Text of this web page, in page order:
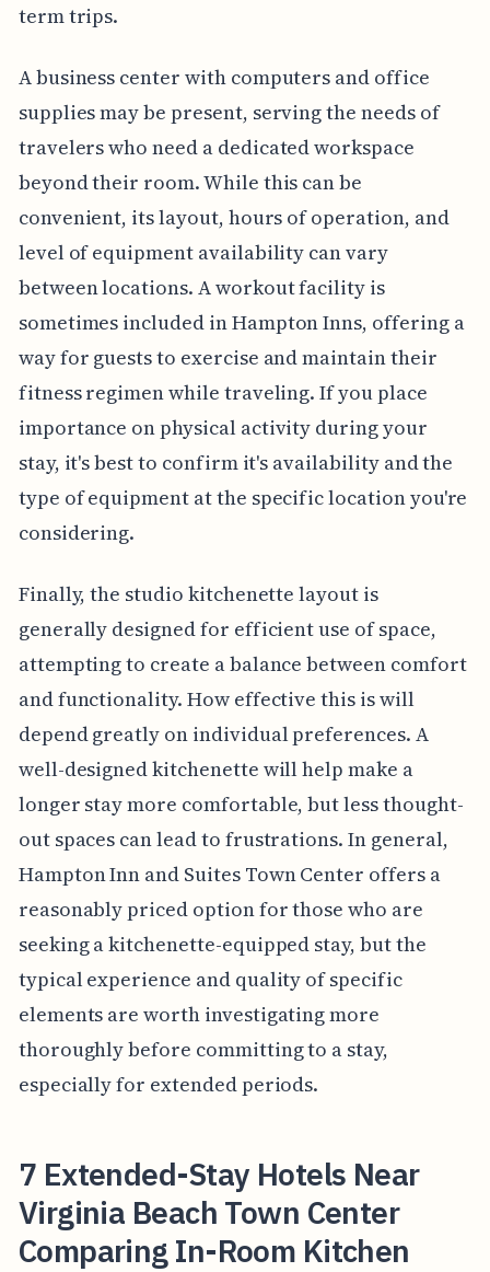
term trips.
A business center with computers and office
supplies may be present, serving the needs of
travelers who need a dedicated workspace
beyond their room. While this can be
convenient, its layout, hours of operation, and
level of equipment availability can vary
between locations. A workout facility is
sometimes included in Hampton Inns, offering a
way for guests to exercise and maintain their
fitness regimen while traveling. If you place
importance on physical activity during your
stay, it's best to confirm it's availability and the
type of equipment at the specific location you're
considering.
Finally, the studio kitchenette layout is
generally designed for efficient use of space,
attempting to create a balance between comfort
and functionality. How effective this is will
depend greatly on individual preferences. A
well-designed kitchenette will help make a
longer stay more comfortable, but less thought-
out spaces can lead to frustrations. In general,
Hampton Inn and Suites Town Center offers a
reasonably priced option for those who are
seeking a kitchenette-equipped stay, but the
typical experience and quality of specific
elements are worth investigating more
thoroughly before committing to a stay,
especially for extended periods.
7 Extended-Stay Hotels Near
Virginia Beach Town Center
Comparing In-Room Kitchen